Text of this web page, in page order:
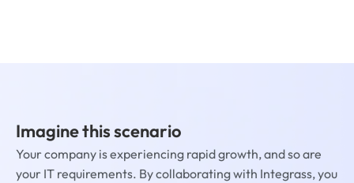
Imagine this scenario
Your company is experiencing rapid growth, and so are
your IT requirements. By collaborating with Integrass, you